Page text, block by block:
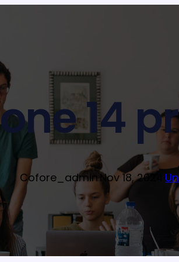
14
Cofore_admin·Nov 18, 2024